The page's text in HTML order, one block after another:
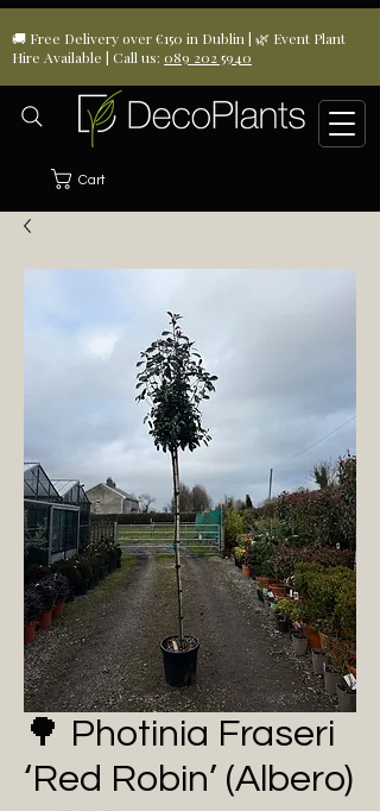
🚚 Free Delivery over €150 in Dublin | 🌿 Event Plant
Hire Available | Call us: 089 202 5940
Cart
🌳 Photinia Fraseri
‘Red Robin’ (Albero)